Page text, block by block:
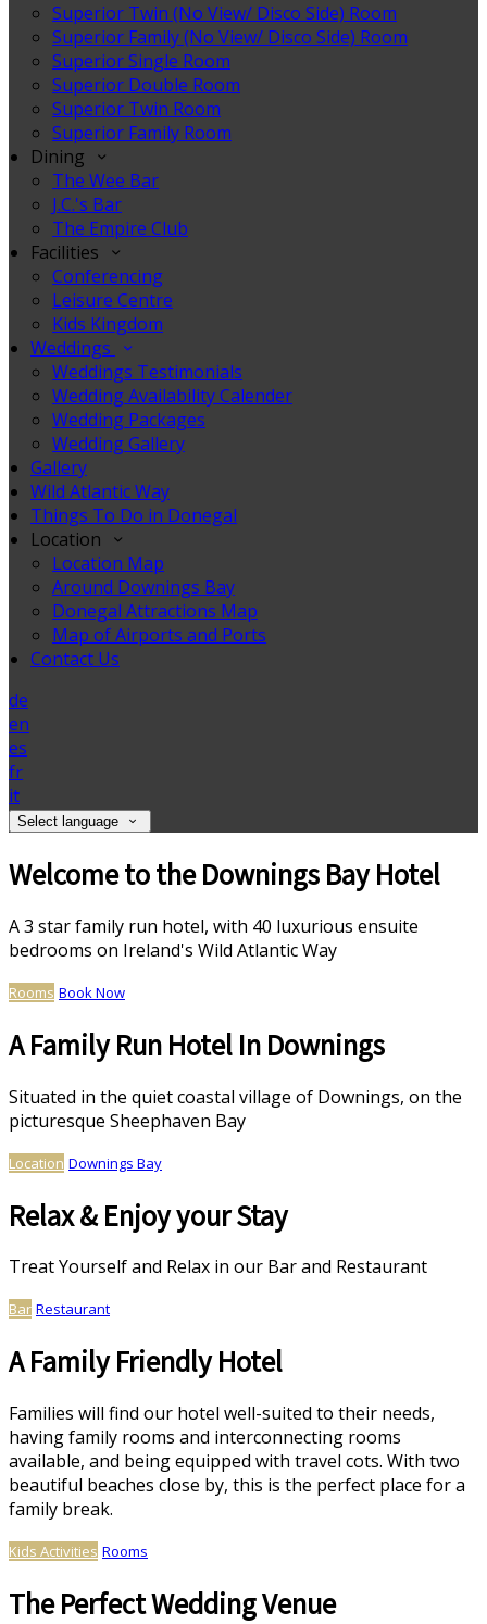
Superior Twin (No View/ Disco Side) Room
Superior Family (No View/ Disco Side) Room
Superior Single Room
Superior Double Room
Superior Twin Room
Superior Family Room
Dining
The Wee Bar
J.C.'s Bar
The Empire Club
Facilities
Conferencing
Leisure Centre
Kids Kingdom
Weddings
Weddings Testimonials
Wedding Availability Calender
Wedding Packages
Wedding Gallery
Gallery
Wild Atlantic Way
Things To Do in Donegal
Location
Location Map
Around Downings Bay
Donegal Attractions Map
Map of Airports and Ports
Contact Us
de
en
es
fr
it
Select language
Welcome to the Downings Bay Hotel
A 3 star family run hotel, with 40 luxurious ensuite
bedrooms on Ireland's Wild Atlantic Way
Rooms Book Now
A Family Run Hotel In Downings
Situated in the quiet coastal village of Downings, on the
picturesque Sheephaven Bay
Location Downings Bay
Relax & Enjoy your Stay
Treat Yourself and Relax in our Bar and Restaurant
Bar Restaurant
A Family Friendly Hotel
Families will find our hotel well-suited to their needs,
having family rooms and interconnecting rooms
available, and being equipped with travel cots. With two
beautiful beaches close by, this is the perfect place for a
family break.
Kids Activities Rooms
The Perfect Wedding Venue